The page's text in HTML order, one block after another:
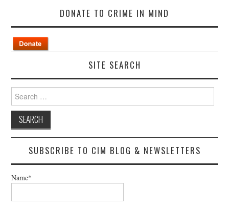
DONATE TO CRIME IN MIND
SITE SEARCH
for:
SUBSCRIBE TO CIM BLOG & NEWSLETTERS
Name*